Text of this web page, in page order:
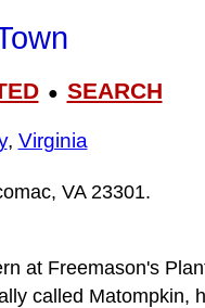
● SEARCH
, Virginia
VA 23301.
at Freemason's
called Matompkin,